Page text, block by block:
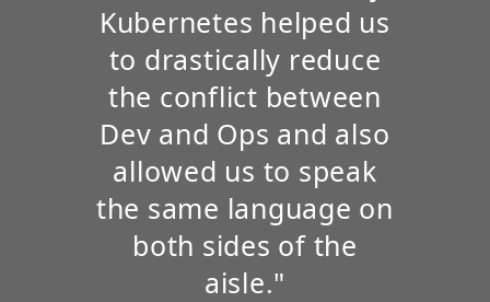
Kubernetes helped us
to drastically reduce
the conflict between
Dev and Ops and also
allowed us to speak
the same language on
both sides of the
aisle."